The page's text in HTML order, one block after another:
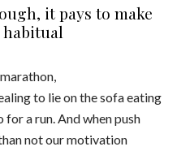
it pays to make
to lie on the sofa eating
a run. And when push
not our motivation